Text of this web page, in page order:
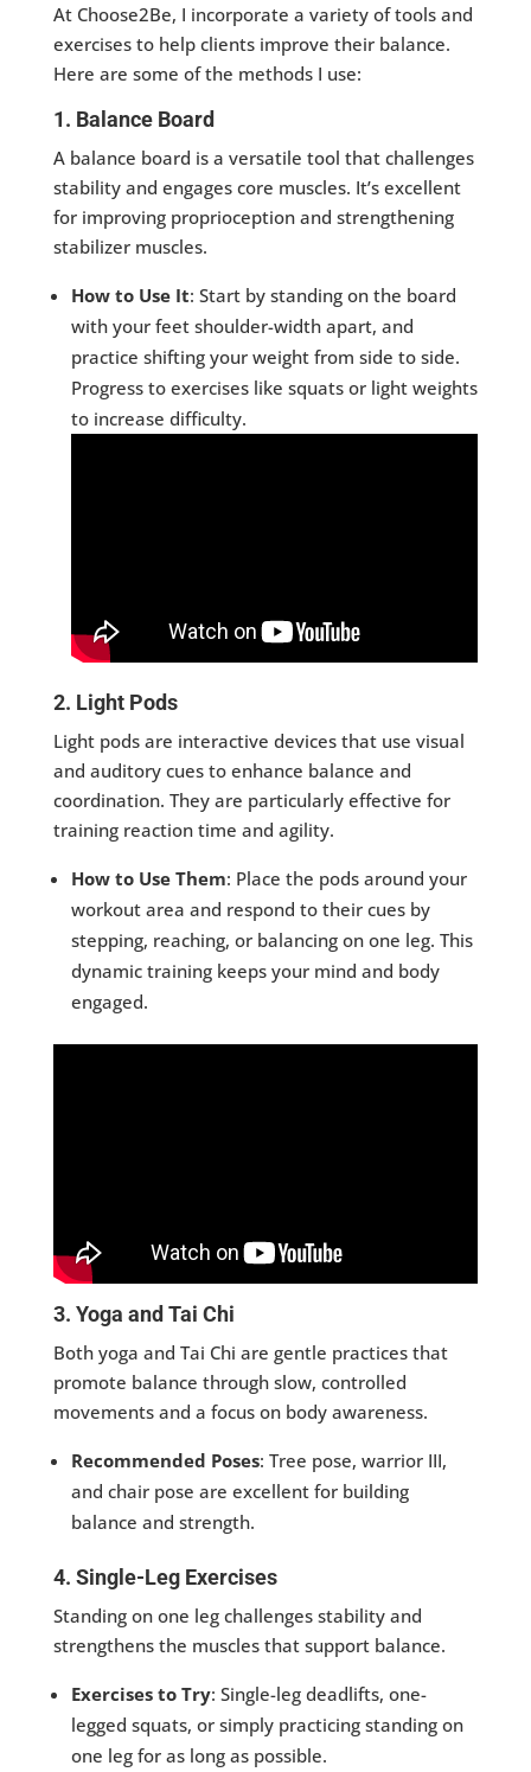
At Choose2Be, I incorporate a variety of tools and
exercises to help clients improve their balance.
Here are some of the methods I use:
1. Balance Board
A balance board is a versatile tool that challenges
stability and engages core muscles. It’s excellent
for improving proprioception and strengthening
stabilizer muscles.
How to Use It: Start by standing on the board
with your feet shoulder-width apart, and
practice shifting your weight from side to side.
Progress to exercises like squats or light weights
to increase difficulty.
2. Light Pods
Light pods are interactive devices that use visual
and auditory cues to enhance balance and
coordination. They are particularly effective for
training reaction time and agility.
How to Use Them: Place the pods around your
workout area and respond to their cues by
stepping, reaching, or balancing on one leg. This
dynamic training keeps your mind and body
engaged.
3. Yoga and Tai Chi
Both yoga and Tai Chi are gentle practices that
promote balance through slow, controlled
movements and a focus on body awareness.
Recommended Poses: Tree pose, warrior III,
and chair pose are excellent for building
balance and strength.
4. Single-Leg Exercises
Standing on one leg challenges stability and
strengthens the muscles that support balance.
Exercises to Try: Single-leg deadlifts, one-
legged squats, or simply practicing standing on
one leg for as long as possible.